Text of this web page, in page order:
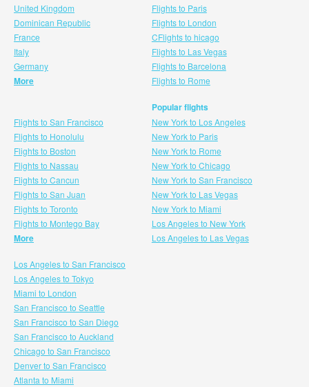
United Kingdom
Dominican Republic
France
Italy
Germany
More
Flights to Paris
Flights to London
CFlights to hicago
Flights to Las Vegas
Flights to Barcelona
Flights to Rome
Flights to San Francisco
Flights to Honolulu
Flights to Boston
Flights to Nassau
Flights to Cancun
Flights to San Juan
Flights to Toronto
Flights to Montego Bay
More
Popular flights
New York to Los Angeles
New York to Paris
New York to Rome
New York to Chicago
New York to San Francisco
New York to Las Vegas
New York to Miami
Los Angeles to New York
Los Angeles to Las Vegas
Los Angeles to San Francisco
Los Angeles to Tokyo
Miami to London
San Francisco to Seattle
San Francisco to San Diego
San Francisco to Auckland
Chicago to San Francisco
Denver to San Francisco
Atlanta to Miami